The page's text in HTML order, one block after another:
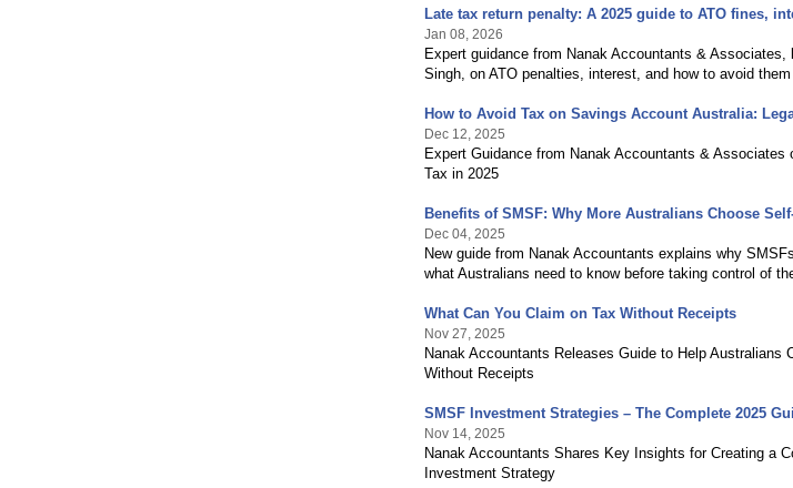
Late tax return penalty: A 2025 guide to ATO fines,
Jan 08, 2026
Expert guidance from Nanak Accountants &
Singh, on ATO penalties, interest, and how to avoid
How to Avoid Tax on Savings Account Australia:
Dec 12, 2025
Expert Guidance from Nanak Accountants &
Tax in 2025
Benefits of SMSF: Why More Australians Choose
Dec 04, 2025
New guide from Nanak Accountants explains why
what Australians need to know before taking control of
What Can You Claim on Tax Without Receipts
Nov 27, 2025
Nanak Accountants Releases Guide to Help Australians
Without Receipts
SMSF Investment Strategies – The Complete 2025
Nov 14, 2025
Nanak Accountants Shares Key Insights for Creating a
Investment Strategy